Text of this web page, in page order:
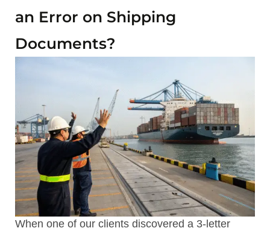
an Error on Shipping
Documents?
When one of our clients discovered a 3-letter